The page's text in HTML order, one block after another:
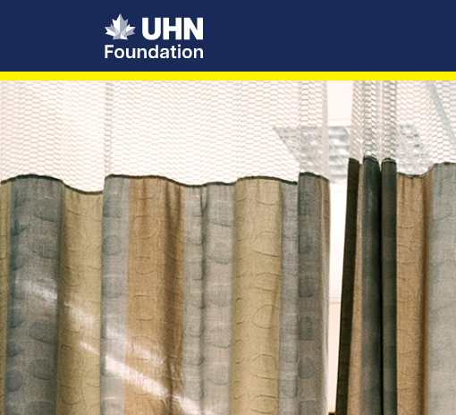
UHN Foundation